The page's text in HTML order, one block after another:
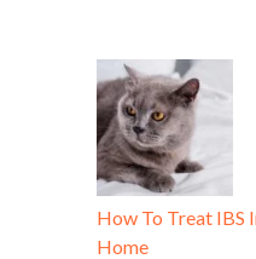
How To Treat IBS
Home